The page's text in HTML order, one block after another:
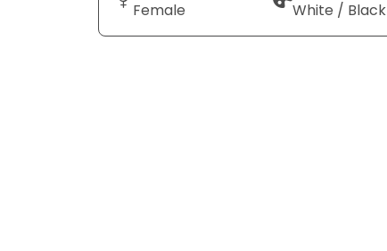
Female White / Black